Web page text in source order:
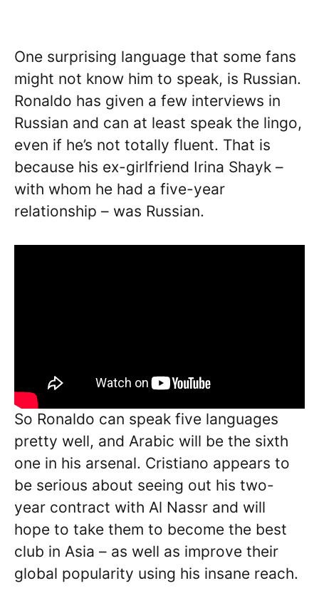
One surprising language that some fans
might not know him to speak, is Russian.
Ronaldo has given a few interviews in
Russian and can at least speak the lingo,
even if he’s not totally fluent. That is
because his ex-girlfriend Irina Shayk –
with whom he had a five-year
relationship – was Russian.
So Ronaldo can speak five languages
pretty well, and Arabic will be the sixth
one in his arsenal. Cristiano appears to
be serious about seeing out his two-
year contract with Al Nassr and will
hope to take them to become the best
club in Asia – as well as improve their
global popularity using his insane reach.